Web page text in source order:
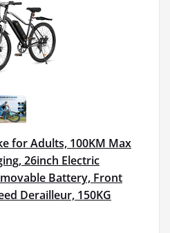
for Adults, 100KM Max
26inch Electric
Battery, Front
Derailleur, 150KG